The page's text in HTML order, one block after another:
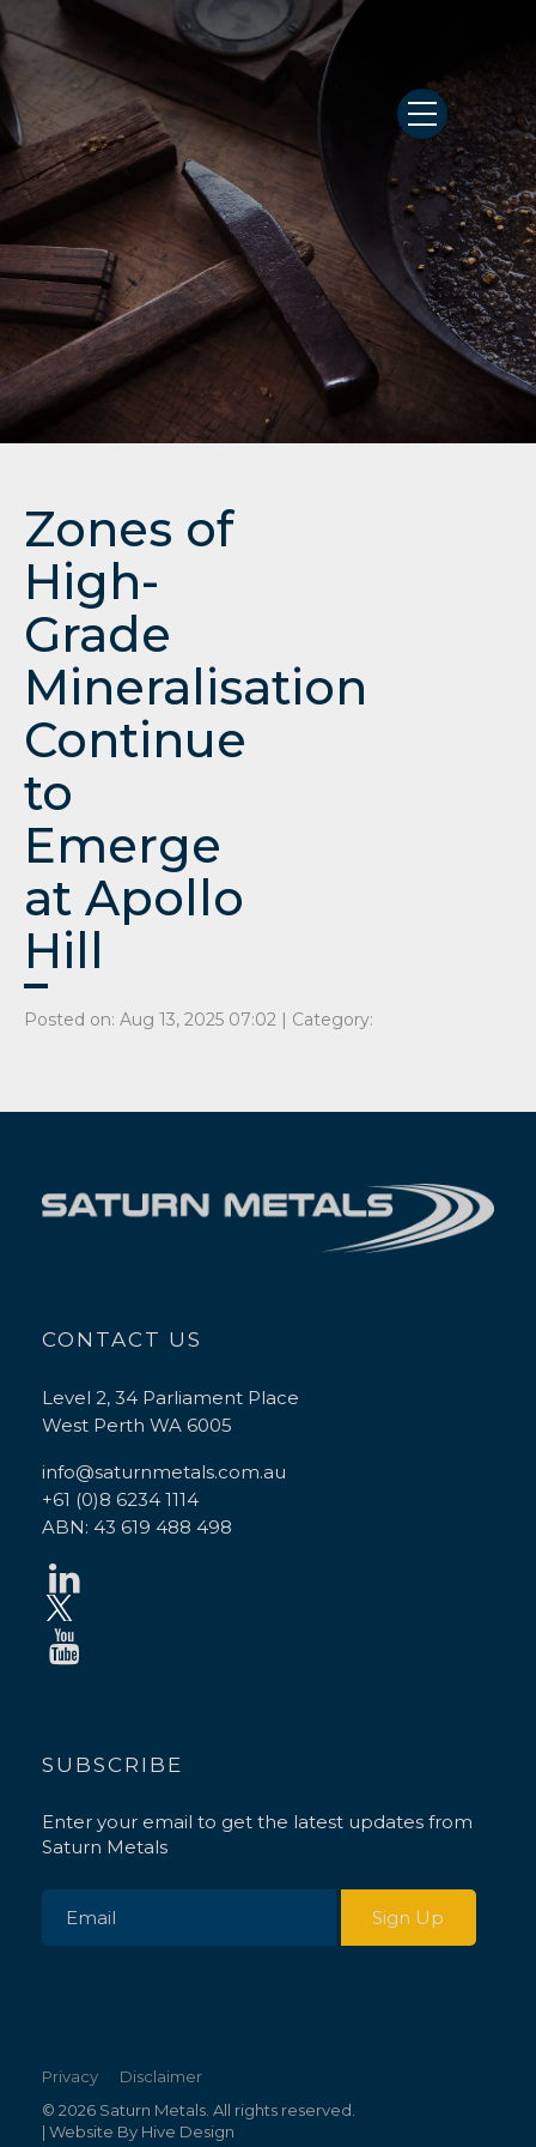
Zones of
High-
Grade
Mineralisation
Continue
to
Emerge
at Apollo
Hill
Posted on: Aug 13, 2025 07:02 | Category:
CONTACT US
Level 2, 34 Parliament Place
West Perth WA 6005
info@saturnmetals.com.au
+61 (0)8 6234 1114
ABN: 43 619 488 498
SUBSCRIBE
Enter your email to get the latest updates from
Saturn Metals
Privacy
Disclaimer
© 2026 Saturn Metals. All rights reserved.
| Website By Hive Design